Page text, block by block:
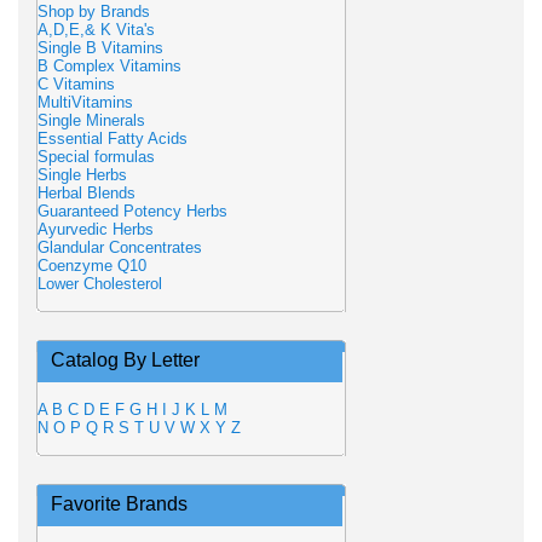
Shop by Brands
A,D,E,& K Vita's
Single B Vitamins
B Complex Vitamins
C Vitamins
MultiVitamins
Single Minerals
Essential Fatty Acids
Special formulas
Single Herbs
Herbal Blends
Guaranteed Potency Herbs
Ayurvedic Herbs
Glandular Concentrates
Coenzyme Q10
Lower Cholesterol
Catalog By Letter
A B C D E F G H J K
M
N O P Q R S T U V W X Y Z
Favorite Brands